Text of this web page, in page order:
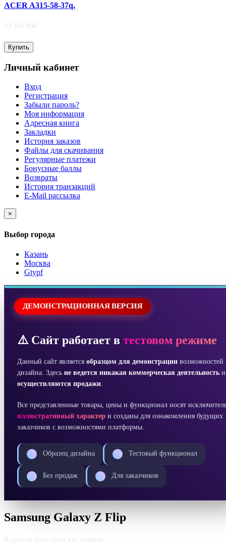
ACER A315-58-37q.
33 360.00₽
Купить
Личный кабинет
Вход
Регистрация
Забыли пароль?
Моя информация
Адресная книга
Закладки
История заказов
Файлы для скачивания
Регулярные платежи
Бонусные баллы
Возвраты
История транзакций
E-Mail рассылка
×
Выбор города
Казань
Москва
Gtypf
ДЕМОНСТРАЦИОННАЯ ВЕРСИЯ
⚠️ Сайт работает в тестовом режиме
Данный сайт является образцом для демонстрации возможностей
дизайна. Здесь не ведется никакая коммерческая деятельность
осуществляются продажи.
Все представленные товары, цены и функционал носят
иллюстративный характер и созданы для ознакомления будущих
заказчиков с возможностями платформы.
Образец дизайна Тестовый функционал
Без продаж Для заказчиков
Samsung Galaxy Z Flip
В данной категории нет товаров.